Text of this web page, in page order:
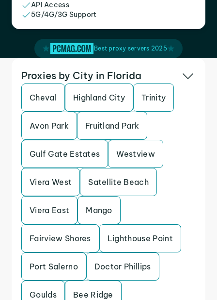
API Access
5G/4G/3G Support
Best proxy servers 2025
Proxies by City in Florida
Cheval Highland City Trinity
Avon Park Fruitland Park
Gulf Gate Estates Westview
Viera West Satellite Beach
Viera East Mango
Fairview Shores Lighthouse Point
Port Salerno Doctor Phillips
Goulds Bee Ridge